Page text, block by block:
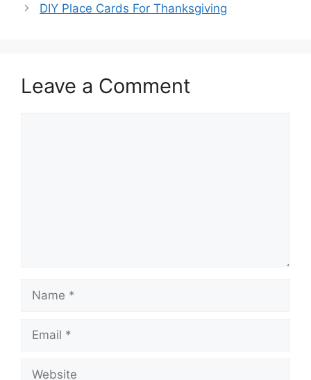
DIY Place Cards For Thanksgiving
Leave a Comment